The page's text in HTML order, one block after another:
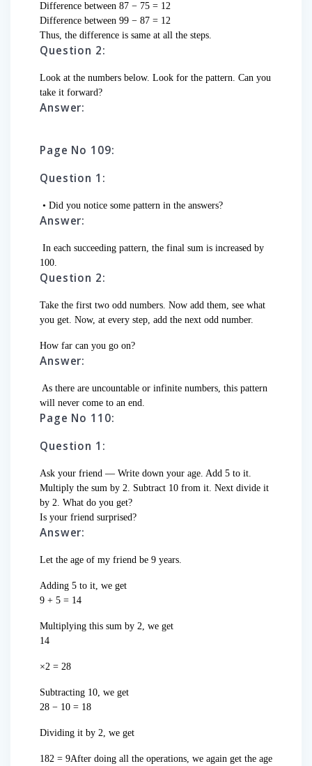
Difference between 87 − 75 = 12
Difference between 99 − 87 = 12
Thus, the difference is same at all the steps.
Question 2:
Look at the numbers below. Look for the pattern. Can you
take it forward?
Answer:
Page No 109:
Question 1:
• Did you notice some pattern in the answers?
Answer:
In each succeeding pattern, the final sum is increased by
100.
Question 2:
Take the first two odd numbers. Now add them, see what
you get. Now, at every step, add the next odd number.
How far can you go on?
Answer:
As there are uncountable or infinite numbers, this pattern
will never come to an end.
Page No 110:
Question 1:
Ask your friend — Write down your age. Add 5 to it.
Multiply the sum by 2. Subtract 10 from it. Next divide it
by 2. What do you get?
Is your friend surprised?
Answer:
Let the age of my friend be 9 years.
Adding 5 to it, we get
9 + 5 = 14
Multiplying this sum by 2, we get
14
×2 = 28
Subtracting 10, we get
28 − 10 = 18
Dividing it by 2, we get
182 = 9After doing all the operations, we again get the age